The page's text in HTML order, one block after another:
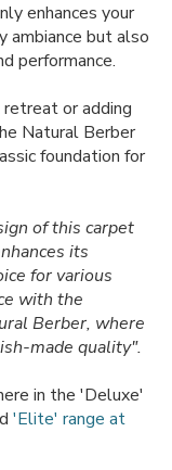
enhances your
ambiance but also
performance.
or adding
Natural Berber
foundation for
of this carpet
its
for various
with the
Berber, where
made quality".
in the 'Deluxe'
'Elite' range at